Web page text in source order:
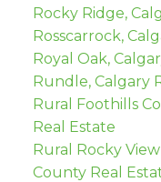
Rocky Ridge,
Rosscarrock,
Royal Oak,
Rundle, Calgary
Rural Foothills
Real Estate
Rural Rocky
County Real